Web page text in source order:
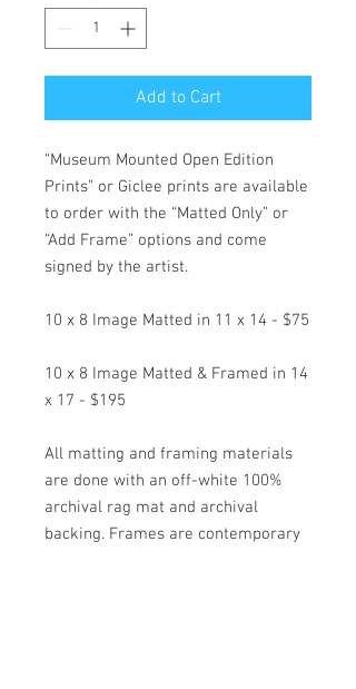
Add to Cart
“Museum Mounted Open Edition
Prints” or Giclee prints are available
to order with the “Matted Only” or
“Add Frame” options and come
signed by the artist.
10 x 8 Image Matted in 11 x 14 - $75
10 x 8 Image Matted & Framed in 14
x 17 - $195
All matting and framing materials
are done with an off-white 100%
archival rag mat and archival
backing. Frames are contemporary